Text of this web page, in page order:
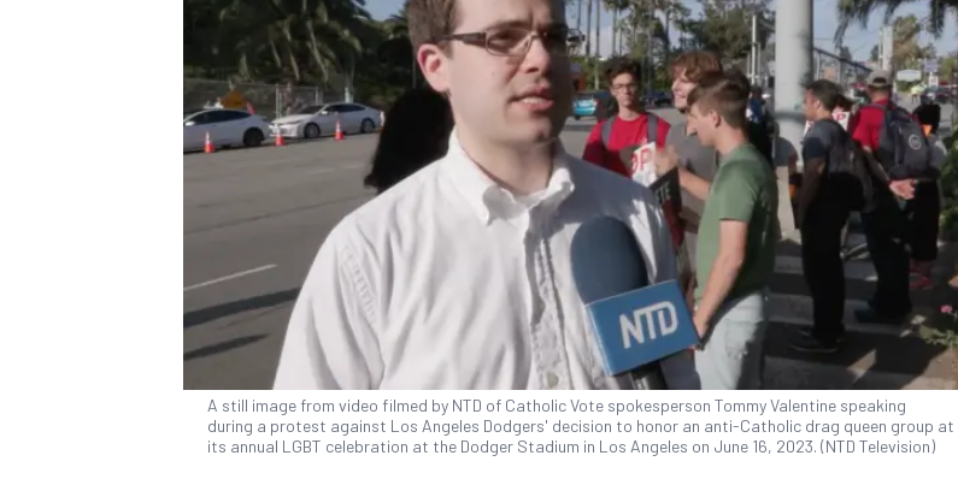
A still image from video filmed by NTD of Catholic Vote spokesperson Tommy Valentine speaking
during a protest against Los Angeles Dodgers' decision to honor an anti-Catholic drag queen group at
its annual LGBT celebration at the Dodger Stadium in Los Angeles on June 16, 2023. (NTD Television)